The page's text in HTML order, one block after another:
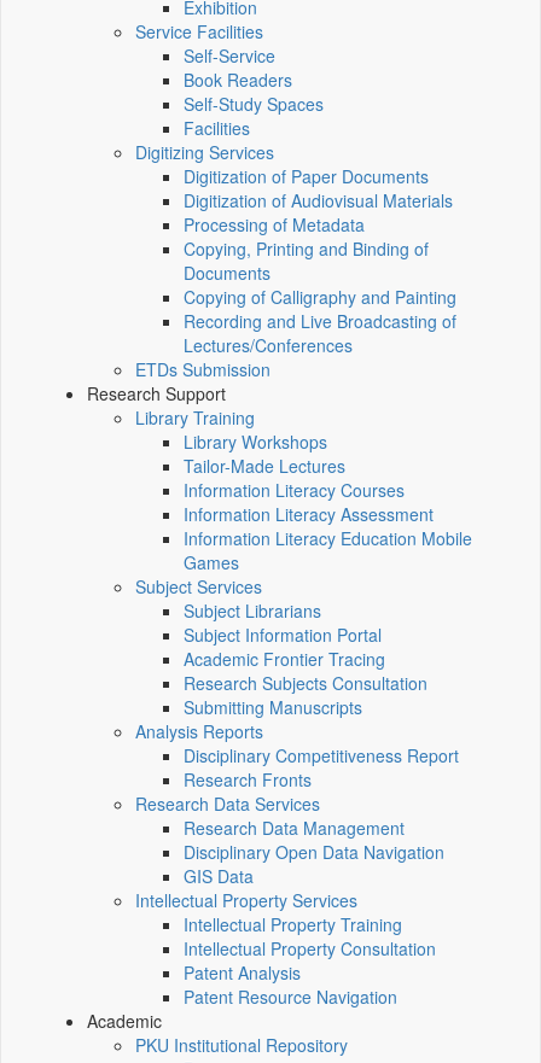
Exhibition
Service Facilities
Self-Service
Book Readers
Self-Study Spaces
Facilities
Digitizing Services
Digitization of Paper Documents
Digitization of Audiovisual Materials
Processing of Metadata
Copying, Printing and Binding of
Documents
Copying of Calligraphy and Painting
Recording and Live Broadcasting of
Lectures/Conferences
ETDs Submission
Research Support
Library Training
Library Workshops
Tailor-Made Lectures
Information Literacy Courses
Information Literacy Assessment
Information Literacy Education Mobile
Games
Subject Services
Subject Librarians
Subject Information Portal
Academic Frontier Tracing
Research Subjects Consultation
Submitting Manuscripts
Analysis Reports
Disciplinary Competitiveness Report
Research Fronts
Research Data Services
Research Data Management
Disciplinary Open Data Navigation
GIS Data
Intellectual Property Services
Intellectual Property Training
Intellectual Property Consultation
Patent Analysis
Patent Resource Navigation
Academic
PKU Institutional Repository